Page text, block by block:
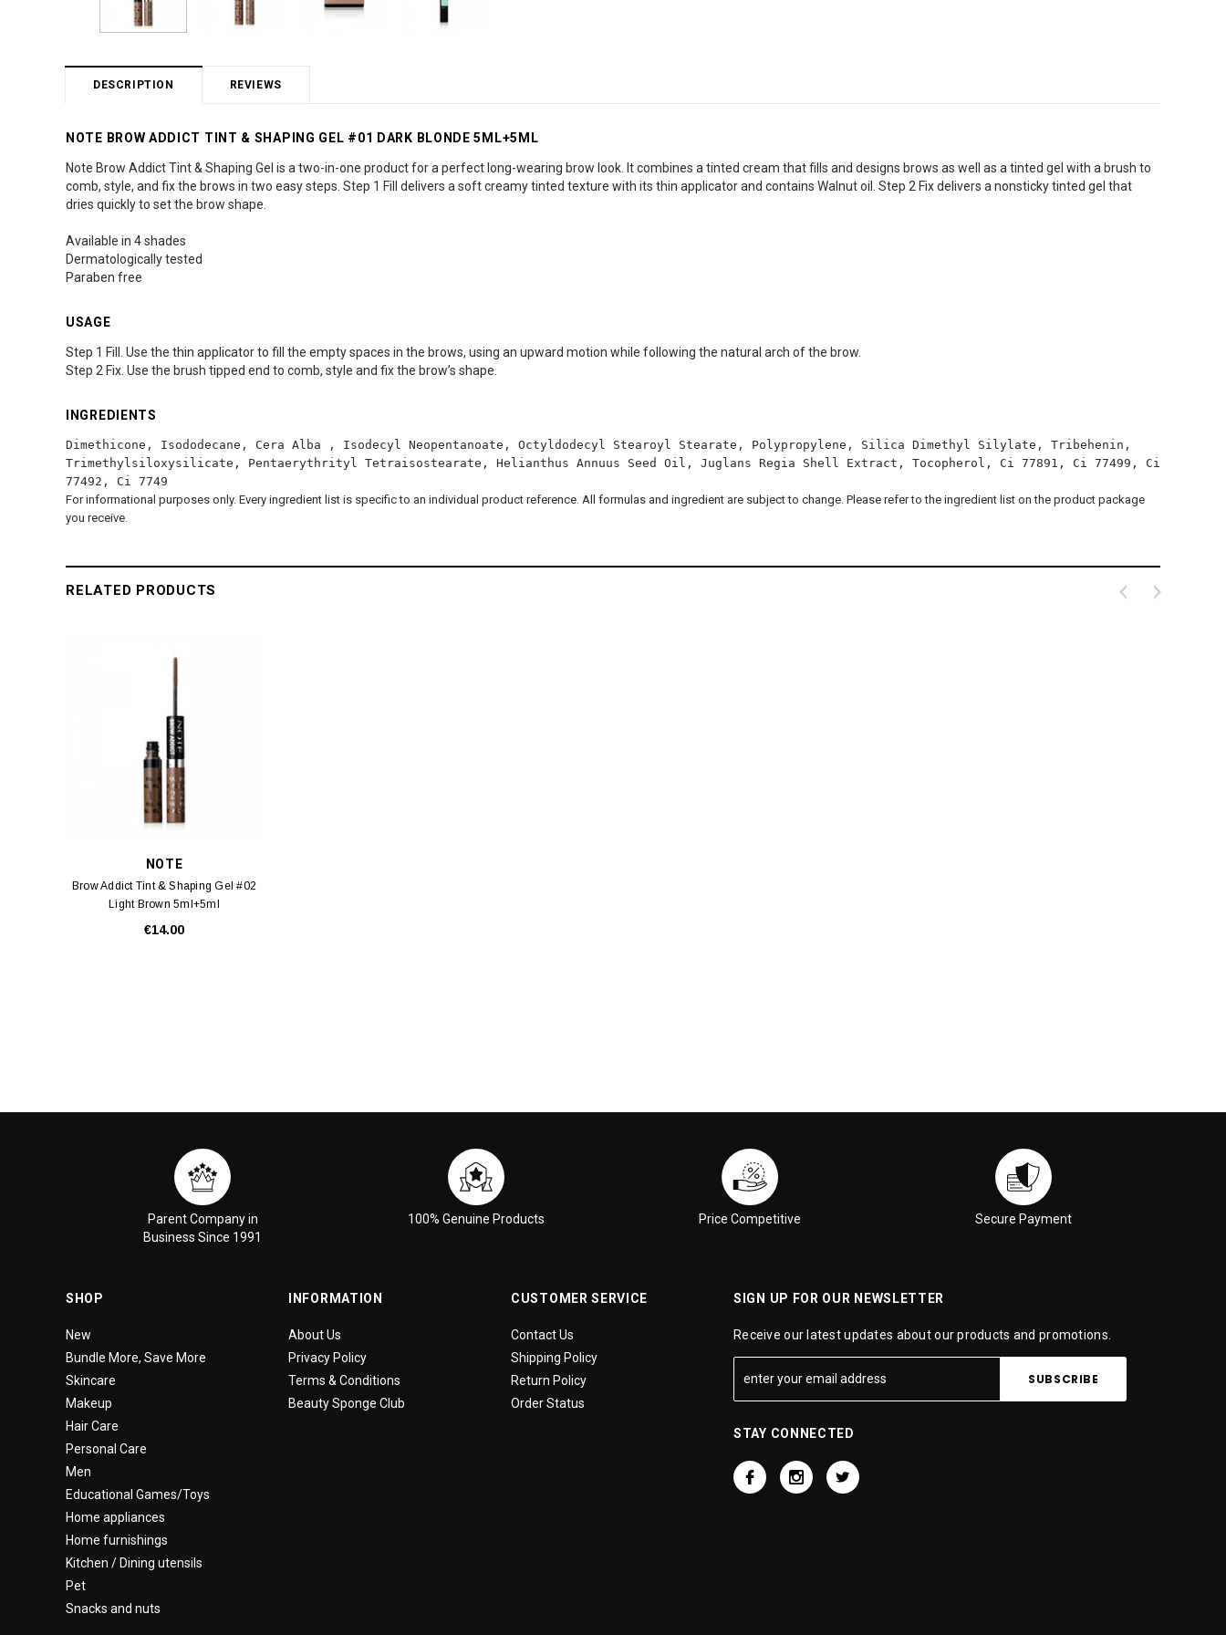
DESCRIPTION REVIEWS
NOTE BROW ADDICT TINT & SHAPING GEL #01 DARK BLONDE 5ML+5ML
Note Brow Addict Tint & Shaping Gel is a two-in-one product for a perfect long-wearing brow look. It combines a tinted cream that fills and designs brows as well as a tinted gel with a brush to
comb, style, and fix the brows in two easy steps. Step 1 Fill delivers a soft creamy tinted texture with its thin applicator and contains Walnut oil. Step 2 Fix delivers a nonsticky tinted gel that
dries quickly to set the brow shape.
Available in 4 shades
Dermatologically tested
Paraben free
USAGE
Step 1 Fill. Use the thin applicator to fill the empty spaces in the brows, using an upward motion while following the natural arch of the brow.
Step 2 Fix. Use the brush tipped end to comb, style and fix the brow’s shape.
INGREDIENTS
Dimethicone, Isododecane, Cera Alba , Isodecyl Neopentanoate, Octyldodecyl Stearoyl Stearate, Polypropylene, Silica Dimethyl Silylate, Tribehenin,
Trimethylsiloxysilicate, Pentaerythrityl Tetraisostearate, Helianthus Annuus Seed Oil, Juglans Regia Shell Extract, Tocopherol, Ci 77891, Ci 77499, Ci
77492, Ci 7749
For informational purposes only. Every ingredient list is specific to an individual product reference. All formulas and ingredient are subject to change. Please refer to the ingredient list on the product package
you receive.
RELATED PRODUCTS
NOTE
Brow Addict Tint & Shaping Gel #02
Light Brown 5ml+5ml
€14.00
Parent Company in
Business Since 1991
100% Genuine Products Price Competitive Secure Payment
SHOP
New
Bundle More, Save More
Skincare
Makeup
Hair Care
Personal Care
Men
Educational Games/Toys
Home appliances
Home furnishings
Kitchen / Dining utensils
Pet
Snacks and nuts
INFORMATION
About Us
Privacy Policy
Terms & Conditions
Beauty Sponge Club
CUSTOMER SERVICE
Contact Us
Shipping Policy
Return Policy
Order Status
SIGN UP FOR OUR NEWSLETTER
Receive our latest updates about our products and promotions.
STAY CONNECTED